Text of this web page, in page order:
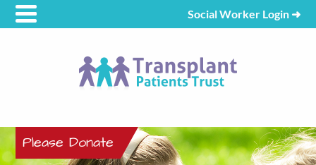
Social Worker Login ➜
Please Donate